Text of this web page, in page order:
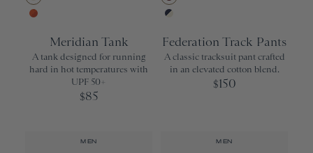
Meridian Tank
A tank designed for running
hard in hot temperatures with
UPF 50+
$85
Federation Track Pants
A classic tracksuit pant crafted
in an elevated cotton blend.
$150
MEN MEN